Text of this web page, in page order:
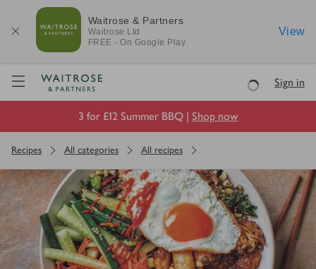
Waitrose & Partners
Waitrose Ltd
FREE - On Google Play
View
Visit Waitrose.com
LoadingSign in
3 for £12 Summer BBQ | Shop now
Recipes All categories All recipes